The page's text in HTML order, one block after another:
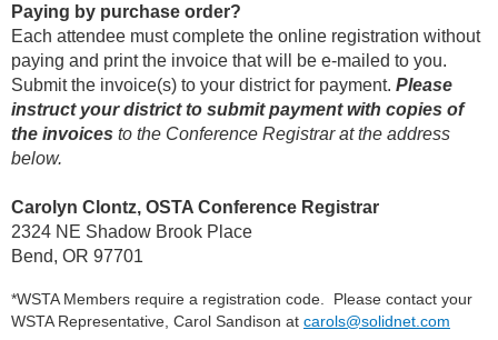
Paying by purchase order?
Each attendee must complete the online registration without
paying and print the invoice that will be e-mailed to you.
Submit the invoice(s) to your district for payment. Please
instruct your district to submit payment with copies of
the invoices to the Conference Registrar at the address
below.
Carolyn Clontz, OSTA Conference Registrar
2324 NE Shadow Brook Place
Bend, OR 97701
*WSTA Members require a registration code. Please contact your
WSTA Representative, Carol Sandison at carols@solidnet.com